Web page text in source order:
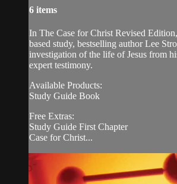
6 items
In The Case for Christ Revised
based study, bestselling author Lee
investigation of the life of Jesus from
expert testimony.
Available Products:
Study Guide Book
Free Extras:
Study Guide First Chapter
Case for Christ...